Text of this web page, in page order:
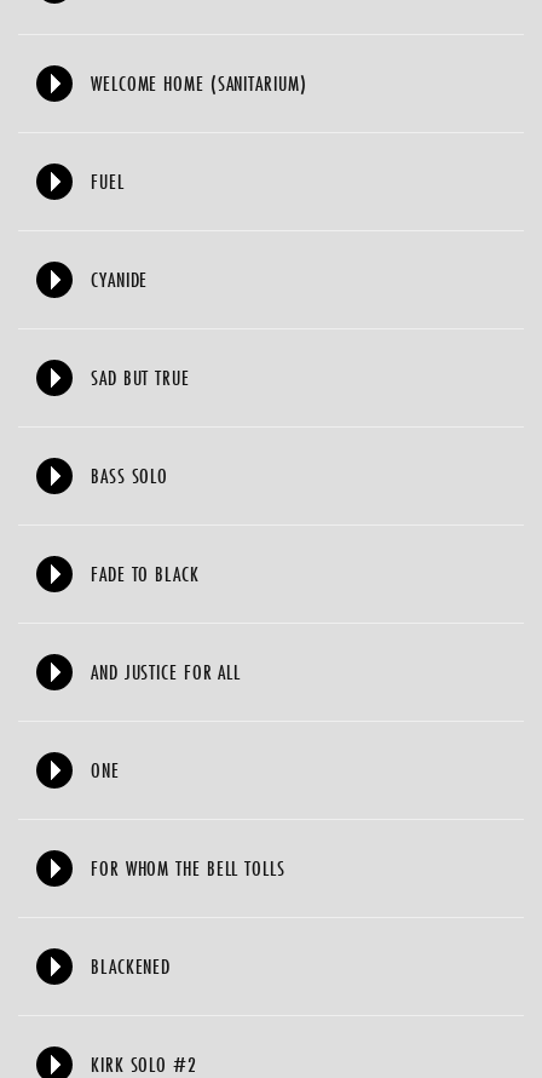
WELCOME HOME (SANITARIUM)
FUEL
CYANIDE
SAD BUT TRUE
BASS SOLO
FADE TO BLACK
AND JUSTICE FOR ALL
ONE
FOR WHOM THE BELL TOLLS
BLACKENED
KIRK SOLO #2